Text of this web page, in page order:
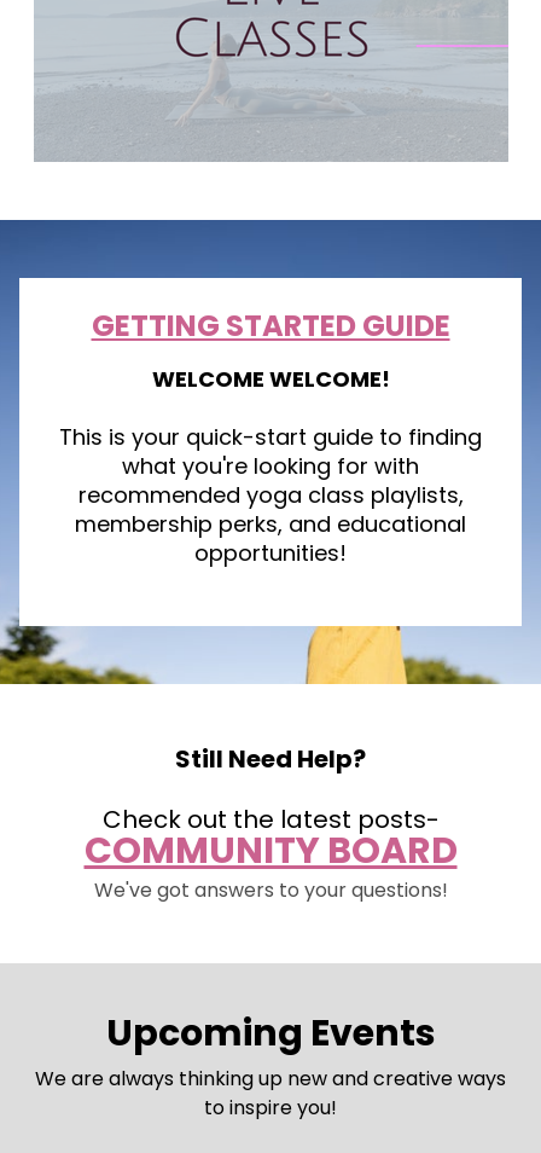
GETTING STARTED GUIDE
WELCOME WELCOME!
This is your quick-start guide to finding
what you're looking for with
recommended yoga class playlists,
membership perks, and educational
opportunities!
Still Need Help?
Check out the latest posts-
COMMUNITY BOARD
We've got answers to your questions!
Upcoming Events
We are always thinking up new and creative ways
to inspire you!